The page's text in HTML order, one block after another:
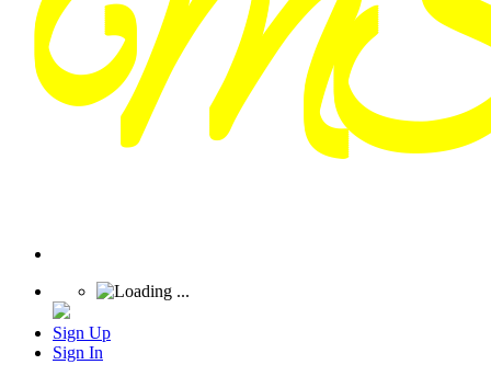
Sign Up
Sign In